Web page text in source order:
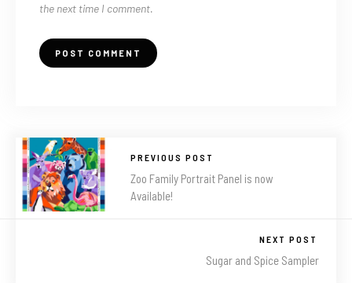
the next time I comment.
PREVIOUS POST
Zoo Family Portrait Panel is now
Available!
NEXT POST
Sugar and Spice Sampler